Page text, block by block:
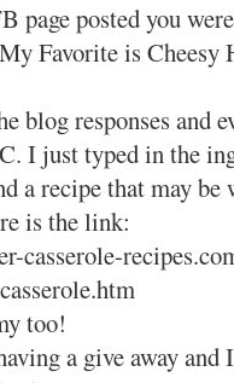
page posted you
Favorite is Cheesy
blog responses and
I just typed in the
a recipe that may be
is the link:
casserole-
too!
a give away